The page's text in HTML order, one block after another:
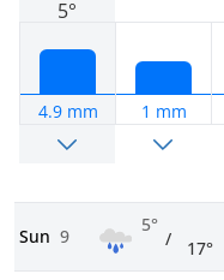
5°
4.9 mm 1 mm
Sun 9
5°
/ 17°